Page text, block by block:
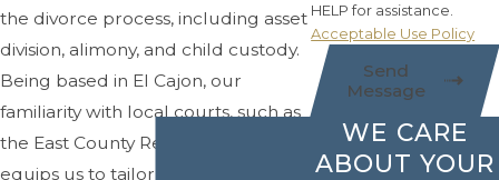
the divorce process, including asset
division, alimony, and child custody.
Being based in El Cajon, our
familiarity with local courts, such as
the East County Regional Center,
equips us to tailor our approach
HELP for assistance.
Acceptable Use Policy
Send
Message
WE CARE
ABOUT YOUR